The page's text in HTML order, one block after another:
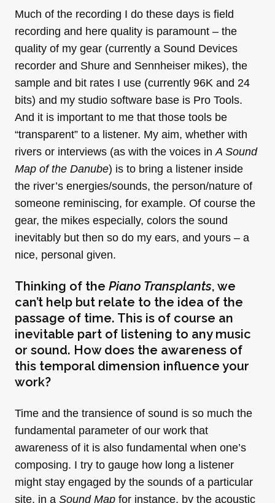
Much of the recording I do these days is field
recording and here quality is paramount – the
quality of my gear (currently a Sound Devices
recorder and Shure and Sennheiser mikes), the
sample and bit rates I use (currently 96K and 24
bits) and my studio software base is Pro Tools.
And it is important to me that those tools be
“transparent” to a listener. My aim, whether with
rivers or interviews (as with the voices inA Sound
Map of the Danube) is to bring a listener inside
the river’s energies/sounds, the person/nature of
someone reminiscing, for example. Of course the
gear, the mikes especially, colors the sound
inevitably but then so do my ears, and yours – a
nice, personal given.
Thinking of the Piano Transplants, we
can’t help but relate to the idea of the
passage of time. This is of course an
inevitable part of listening to any music
or sound. How does the awareness of
this temporal dimension influence your
work?
Time and the transience of sound is so much the
fundamental parameter of our work that
awareness of it is also fundamental when one’s
composing. I try to gauge how long a listener
might stay engaged by the sounds of a particular
site, in a Sound Map for instance, by the acoustic